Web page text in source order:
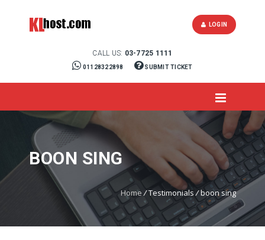
CALL US: 03-7725 1111
01128322898 SUBMIT TICKET
LOGIN
BOON SING
Home /Testimonials/boon sing